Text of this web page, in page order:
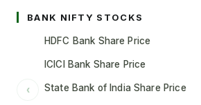
BANK NIFTY STOCKS
‹
HDFC Bank Share Price
ICICI Bank Share Price
State Bank of India Share Price